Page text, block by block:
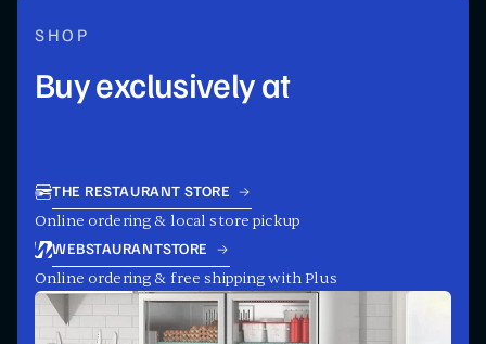
SHOP
Buy exclusively at
THE RESTAURANT STORE
Online ordering & local store pickup
WEBSTAURANTSTORE
Online ordering & free shipping with Plus